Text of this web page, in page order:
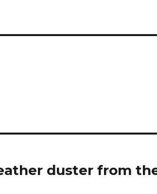
duster from